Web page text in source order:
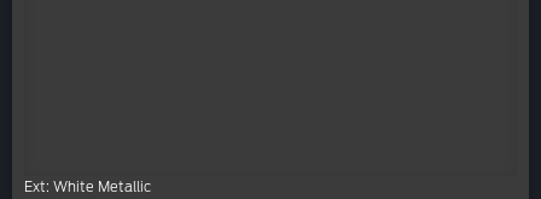
Ext: White Metallic